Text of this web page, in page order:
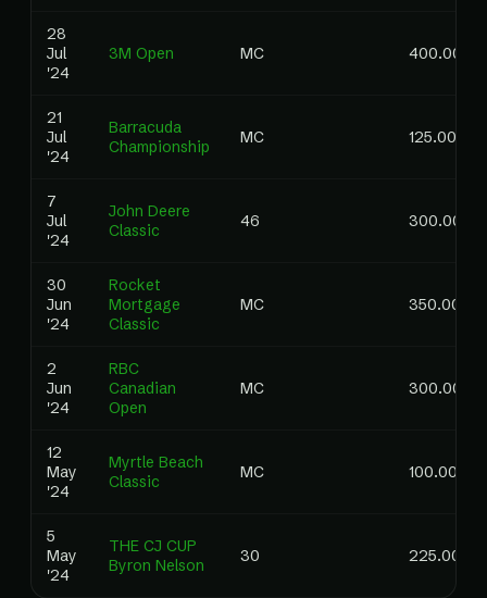
28
Jul
'24
3M Open MC 400.00
21
Jul
'24
Barracuda
Championship
MC 125.00
7
Jul
'24
John Deere
Classic
46 300.00
30
Jun
'24
Rocket
Mortgage
Classic
MC 350.00
2
Jun
'24
RBC
Canadian
Open
MC 300.00
12
May
'24
Myrtle Beach
Classic
MC 100.00
5
May
'24
THE CJ CUP
Byron Nelson
30 225.00